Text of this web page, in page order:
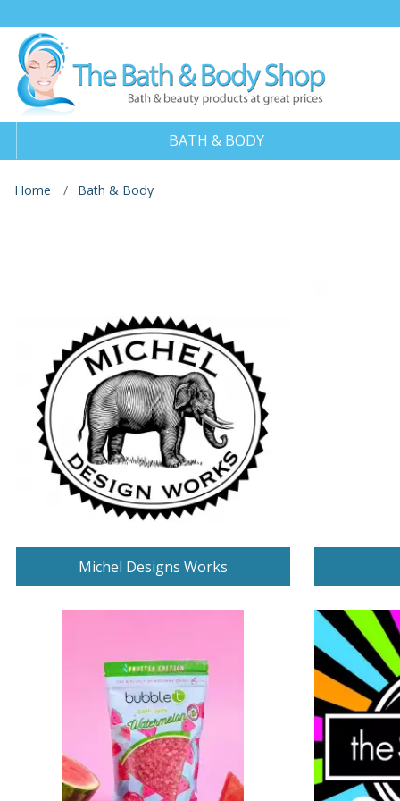
BATH & BODY
Home Bath & Body
Michel Designs Works